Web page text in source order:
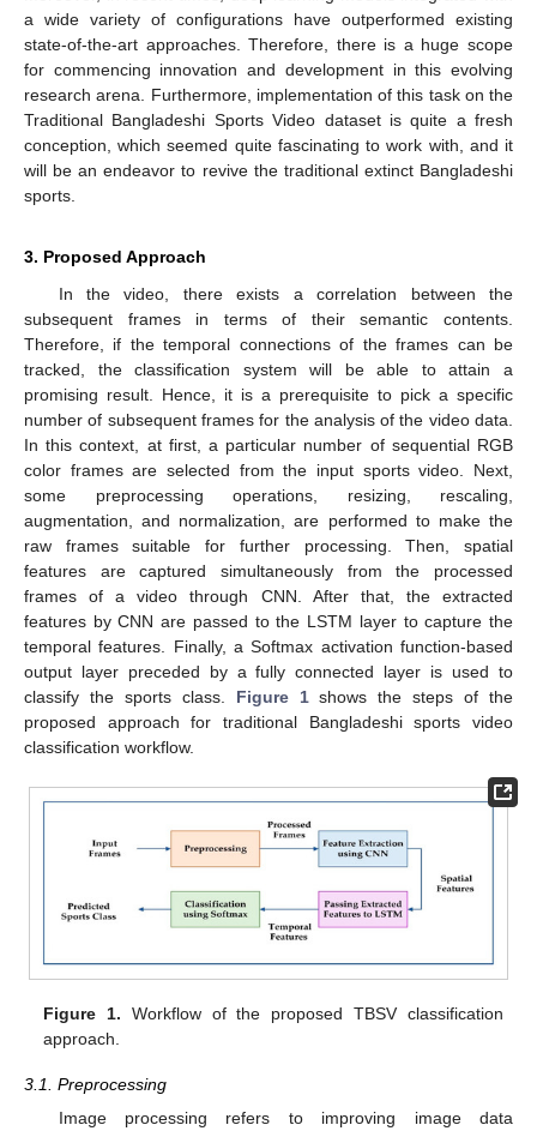
a wide variety of configurations have outperformed existing
state-of-the-art approaches. Therefore, there is a huge scope
for commencing innovation and development in this evolving
research arena. Furthermore, implementation of this task on the
Traditional Bangladeshi Sports Video dataset is quite a fresh
conception, which seemed quite fascinating to work with, and it
will be an endeavor to revive the traditional extinct Bangladeshi
sports.
3. Proposed Approach
In the video, there exists a correlation between the
subsequent frames in terms of their semantic contents.
Therefore, if the temporal connections of the frames can be
tracked, the classification system will be able to attain a
promising result. Hence, it is a prerequisite to pick a specific
number of subsequent frames for the analysis of the video data.
In this context, at first, a particular number of sequential RGB
color frames are selected from the input sports video. Next,
some preprocessing operations, resizing, rescaling,
augmentation, and normalization, are performed to make the
raw frames suitable for further processing. Then, spatial
features are captured simultaneously from the processed
frames of a video through CNN. After that, the extracted
features by CNN are passed to the LSTM layer to capture the
temporal features. Finally, a Softmax activation function-based
output layer preceded by a fully connected layer is used to
classify the sports class. Figure 1shows the steps of the
proposed approach for traditional Bangladeshi sports video
classification workflow.
Figure 1. Workflow of the proposed TBSV classification
approach.
3.1. Preprocessing
Image processing refers to improving image data